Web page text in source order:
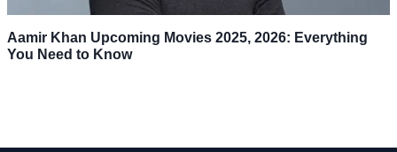
Aamir Khan Upcoming Movies 2025, 2026: Everything
You Need to Know